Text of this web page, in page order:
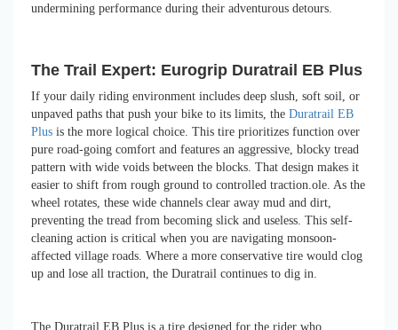
undermining performance during their adventurous detours.
The Trail Expert: Eurogrip Duratrail EB Plus
If your daily riding environment includes deep slush, soft soil, or
unpaved paths that push your bike to its limits, the Duratrail EB
Plus is the more logical choice. This tire prioritizes function over
pure road-going comfort and features an aggressive, blocky tread
pattern with wide voids between the blocks. That design makes it
easier to shift from rough ground to controlled traction.ole. As the
wheel rotates, these wide channels clear away mud and dirt,
preventing the tread from becoming slick and useless. This self-
cleaning action is critical when you are navigating monsoon-
affected village roads. Where a more conservative tire would clog
up and lose all traction, the Duratrail continues to dig in.
The Duratrail EB Plus is a tire designed for the rider who